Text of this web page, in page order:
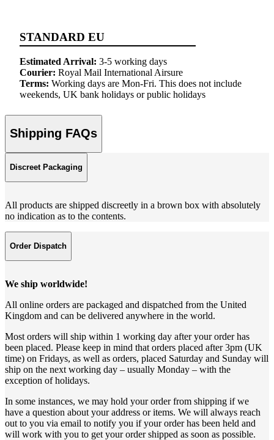
STANDARD EU
Estimated Arrival: 3-5 working days
Courier: Royal Mail International Airsure
Terms: Working days are Mon-Fri. This does not include
weekends, UK bank holidays or public holidays
Shipping FAQs
Discreet Packaging
All products are shipped discreetly in a brown box with absolutely
no indication as to the contents.
Order Dispatch
We ship worldwide!
All online orders are packaged and dispatched from the United
Kingdom and can be delivered anywhere in the world.
Most orders will ship within 1 working day after your order has
been placed. Please keep in mind that orders placed after 3pm (UK
time) on Fridays, as well as orders, placed Saturday and Sunday will
ship on the next working day – usually Monday – with the
exception of holidays.
In some instances, we may hold your order from shipping if we
have a question about your address or items. We will always reach
out to you via email to notify you if your order has been held and
will work with you to get your order shipped as soon as possible.